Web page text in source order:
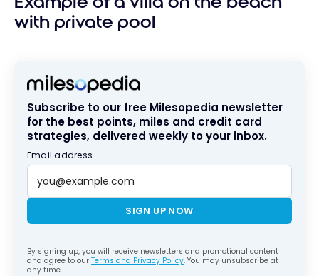
with private pool
Subscribe to our free Milesopedia newsletter
for the best points, miles and credit card
strategies, delivered weekly to your inbox.
Email address
SIGN UP NOW
By signing up, you will receive newsletters and promotional content
and agree to our Terms and Privacy Policy. You may unsubscribe at
any time.